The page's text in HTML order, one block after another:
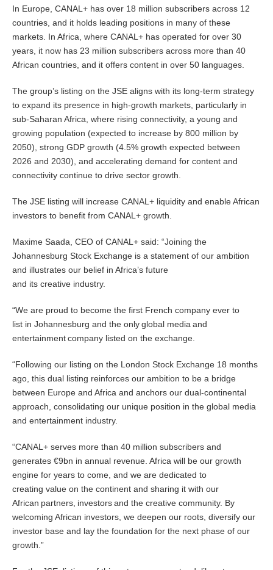
In Europe, CANAL+ has over 18 million subscribers across 12
countries, and it holds leading positions in many of these
markets. In Africa, where CANAL+ has operated for over 30
years, it now has 23 million subscribers across more than 40
African countries, and it offers content in over 50 languages.
The group’s listing on the JSE aligns with its long-term strategy
to expand its presence in high-growth markets, particularly in
sub-Saharan Africa, where rising connectivity, a young and
growing population (expected to increase by 800 million by
2050), strong GDP growth (4.5% growth expected between
2026 and 2030), and accelerating demand for content and
connectivity continue to drive sector growth.
The JSE listing will increase CANAL+ liquidity and enable African
investors to benefit from CANAL+ growth.
Maxime Saada, CEO of CANAL+ said: “Joining the
Johannesburg Stock Exchange is a statement of our ambition
and illustrates our belief in Africa’s future
and its creative industry.
“We are proud to become the first French company ever to
list in Johannesburg and the only global media and
entertainment company listed on the exchange.
“Following our listing on the London Stock Exchange 18 months
ago, this dual listing reinforces our ambition to be a bridge
between Europe and Africa and anchors our dual-continental
approach, consolidating our unique position in the global media
and entertainment industry.
“CANAL+ serves more than 40 million subscribers and
generates €9bn in annual revenue. Africa will be our growth
engine for years to come, and we are dedicated to
creating value on the continent and sharing it with our
African partners, investorsand the creative community. By
welcoming African investors, we deepen our roots, diversify our
investor base and lay the foundation for the next phase of our
growth.”